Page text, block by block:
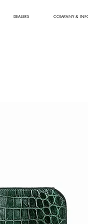
DEALERS COMPANY &